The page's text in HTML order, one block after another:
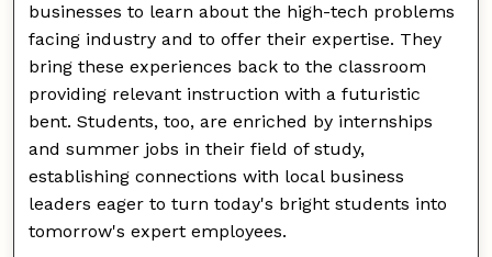
businesses to learn about the high-tech problems
facing industry and to offer their expertise. They
bring these experiences back to the classroom
providing relevant instruction with a futuristic
bent. Students, too, are enriched by internships
and summer jobs in their field of study,
establishing connections with local business
leaders eager to turn today's bright students into
tomorrow's expert employees.